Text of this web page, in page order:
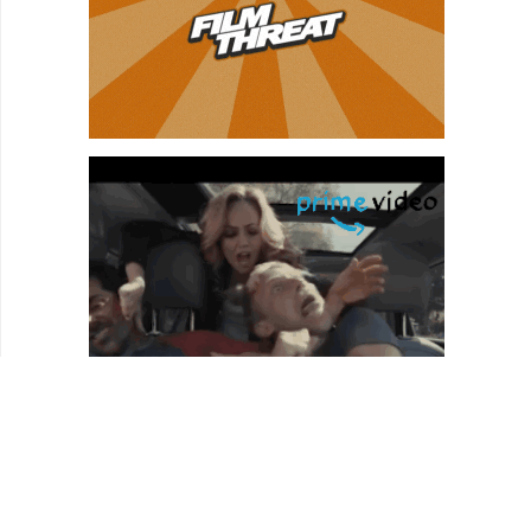
Introducing Lucy Walker, getting up to speed
since “Devil’s Playground”
Lucy talks about “The Tsunami and the Cherry
Finding poetry in the tragedy.
The advantages of making a short; the Sundance
shorts program
How to learn more and stay active in solidarity
with Japan.
Shooting in Fukushima; the radioactive legacy.
Re-humanizing Japan.
Show Wrap-up.